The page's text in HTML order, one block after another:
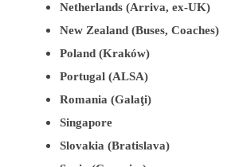
Netherlands (Arriva, ex-UK)
New Zealand (Buses, Coaches)
Poland (Kraków)
Portugal (ALSA)
Romania (Galaţi)
Singapore
Slovakia (Bratislava)